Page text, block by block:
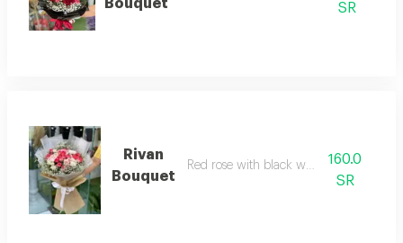
Bouquet
SR
Rivan
Bouquet
Red rose with black wrapping
160.0
SR